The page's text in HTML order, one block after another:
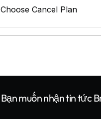
Choose Cancel Plan
Bạn muốn nhận tin tức